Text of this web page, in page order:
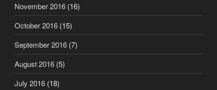
November 2016 (16)
October 2016 (15)
September 2016 (7)
August 2016 (5)
July 2016 (18)